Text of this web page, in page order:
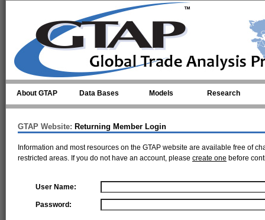
About GTAP Data Bases Models Research
GTAP Website: Returning Member Login
Information and most resources on the GTAP website are available free of
restricted areas. If you do not have an account, please create one before
User Name:
Password: